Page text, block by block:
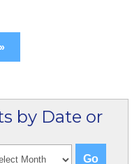
by Date or